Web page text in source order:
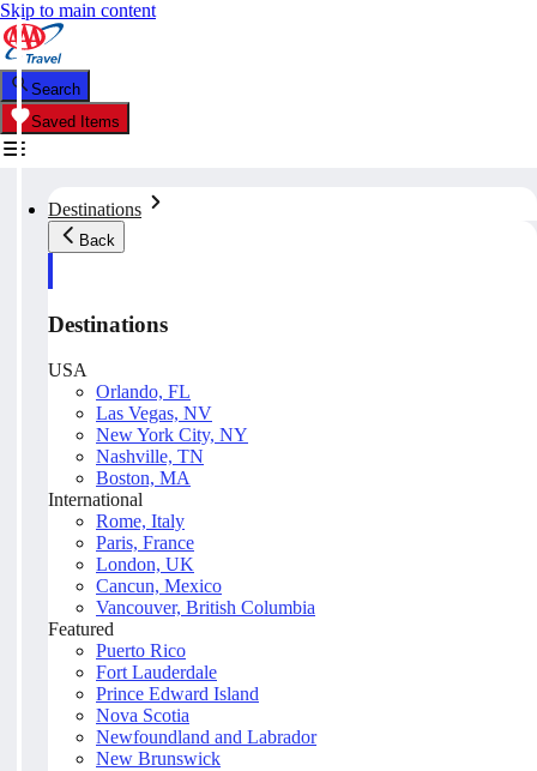
Skip to main content
Search
Saved Items
Destinations
Back
Destinations
USA
Orlando, FL
Las Vegas, NV
New York City, NY
Nashville, TN
Boston, MA
International
Rome, Italy
Paris, France
London, UK
Cancun, Mexico
Vancouver, British Columbia
Featured
Puerto Rico
Fort Lauderdale
Prince Edward Island
Nova Scotia
Newfoundland and Labrador
New Brunswick